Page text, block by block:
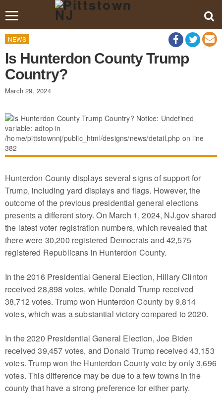
Toggle
NEWS
Is Hunterdon County Trump
Country?
March 29, 2024
Hunterdon County displays several signs of support for
Trump, including yard displays and flags. However, the
outcome of the previous presidential general elections
presents a different story. On March 1, 2024, NJ.gov shared
the latest voter registration numbers, which revealed that
there were 30,200 registered Democrats and 42,575
registered Republicans in Hunterdon County.
In the 2016 Presidential General Election, Hillary Clinton
received 28,898 votes, while Donald Trump received
38,712 votes. Trump won Hunterdon County by 9,814
votes, which was a substantial victory compared to 2020.
In the 2020 Presidential General Election, Joe Biden
received 39,457 votes, and Donald Trump received 43,153
votes. Trump won the Hunterdon County vote by only 3,696
votes. This difference may be due to a few towns in the
county that have a strong preference for either party.